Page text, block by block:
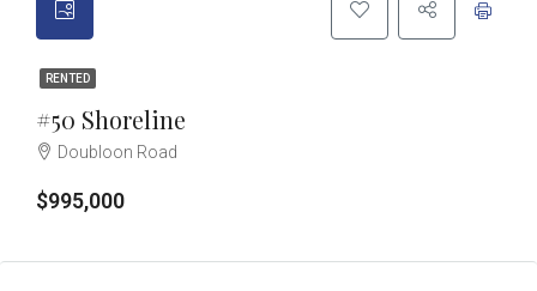
RENTED
#50 Shoreline
Doubloon Road
$995,000